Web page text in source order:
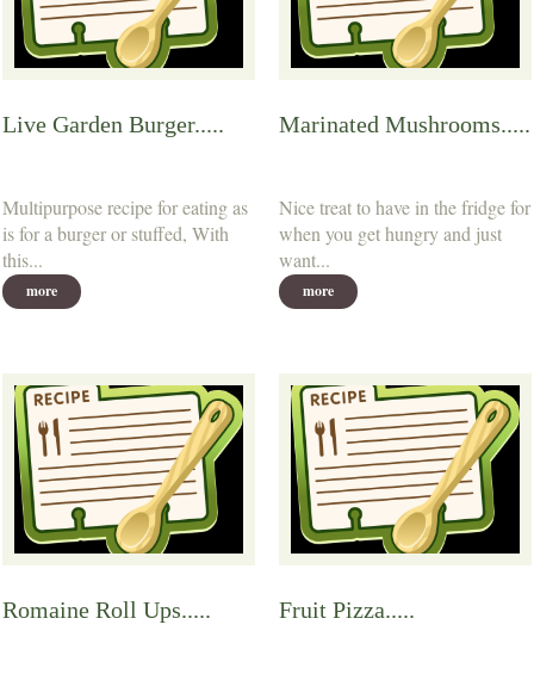
Live Garden Burger.....
Multipurpose recipe for eating as
is for a burger or stuffed, With
this...
more
Marinated Mushrooms.....
Nice treat to have in the fridge for
when you get hungry and just
want...
more
Romaine Roll Ups..... Fruit Pizza.....